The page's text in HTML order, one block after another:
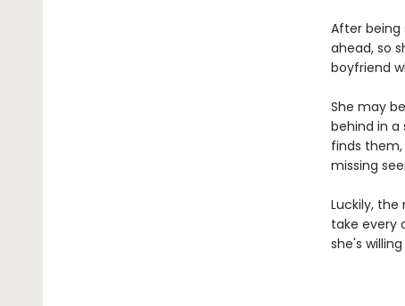
After being
ahead, so
boyfriend
She may
behind in a
finds
missing
Luckily, the
take every
she's